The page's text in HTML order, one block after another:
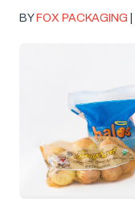
BY FOX PACKAGING